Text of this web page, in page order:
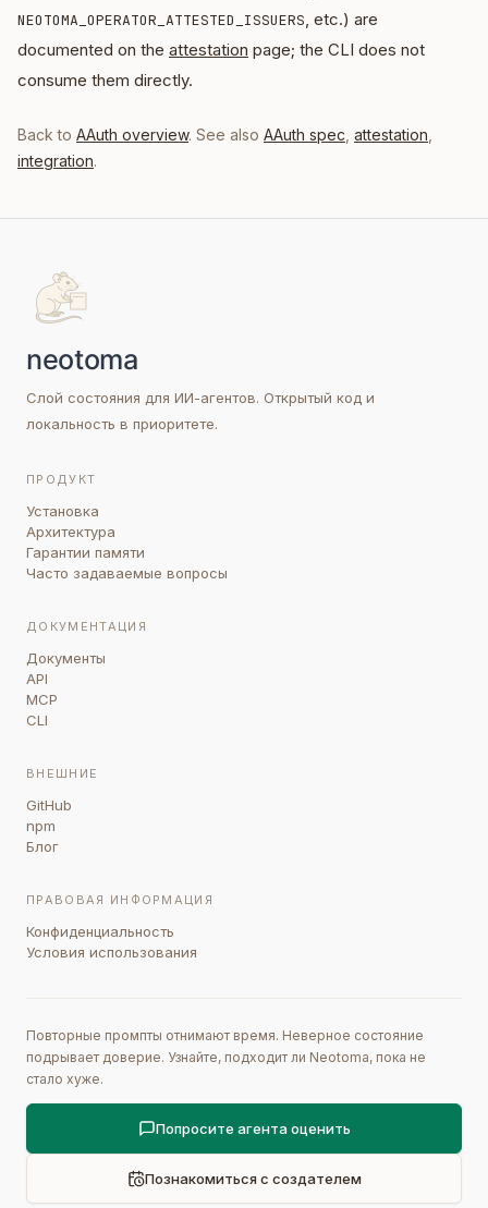
NEOTOMA_OPERATOR_ATTESTED_ISSUERS, etc.) are
documented on the attestation page; the CLI does not
consume them directly.
Back to AAuth overview. See also AAuth spec attestation
integration.
Слой состояния для ИИ-агентов. Открытый код и
локальность в приоритете.
ПРОДУКТ
Установка
Архитектура
Гарантии памяти
Часто задаваемые вопросы
ДОКУМЕНТАЦИЯ
Документы
API
MCP
CLI
ВНЕШНИЕ
GitHub
npm
Блог
ПРАВОВАЯ ИНФОРМАЦИЯ
Конфиденциальность
Условия использования
Повторные промпты отнимают время. Неверное состояние
подрывает доверие. Узнайте, подходит ли Neotoma, пока не
стало хуже.
Попросите агента оценить
Познакомиться с создателем